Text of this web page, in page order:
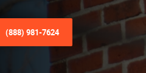
(888) 981-7624